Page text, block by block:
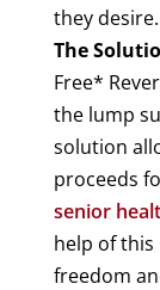
they desire.
The
Free*
the lump
solution
proceeds
senior
help of this
freedom